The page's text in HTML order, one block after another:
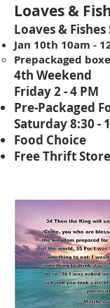
Loaves &
Loaves &
Jan 10th 10am -
Prepackaged
4th Weekend
Friday 2 - 4 PM
Pre-Packaged
Saturday 8:30 -
Food Choice
Free Thrift